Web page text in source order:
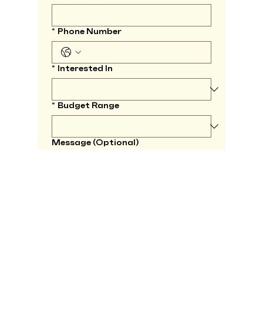
* Phone Number
* Interested In
* Budget Range
Message (Optional)